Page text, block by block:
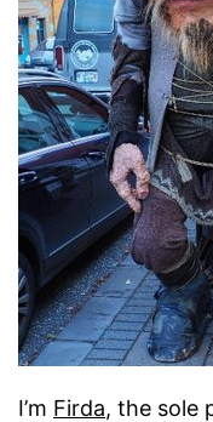
I’m Firda, the sole